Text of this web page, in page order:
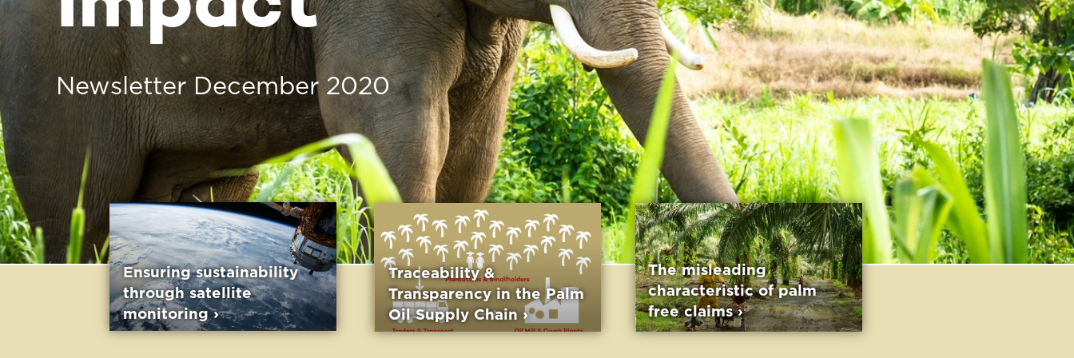
Ensuring sustainability
through satellite
monitoring ›
Traceability &
Transparency in the Palm
Oil Supply Chain ›
The misleading
characteristic of palm
free claims ›